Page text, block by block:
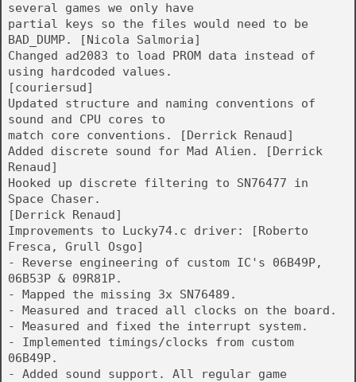
several games we only have
partial keys so the files would need to be
BAD_DUMP. [Nicola Salmoria]
Changed ad2083 to load PROM data instead of
using hardcoded values.
[couriersud]
Updated structure and naming conventions of
sound and CPU cores to
match core conventions. [Derrick Renaud]
Added discrete sound for Mad Alien. [Derrick
Renaud]
Hooked up discrete filtering to SN76477 in
Space Chaser.
[Derrick Renaud]
Improvements to Lucky74.c driver: [Roberto
Fresca, Grull Osgo]
- Reverse engineering of custom IC's 06B49P,
06B53P & 09R81P.
- Mapped the missing 3x SN76489.
- Measured and traced all clocks on the board.
- Measured and fixed the interrupt system.
- Implemented timings/clocks from custom
06B49P.
- Added sound support. All regular game